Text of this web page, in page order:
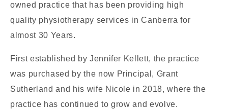
owned practice that has been providing high
quality physiotherapy services in Canberra for
almost 30 Years.
First established by Jennifer Kellett, the practice
was purchased by the now Principal, Grant
Sutherland and his wife Nicole in 2018, where the
practice has continued to grow and evolve.